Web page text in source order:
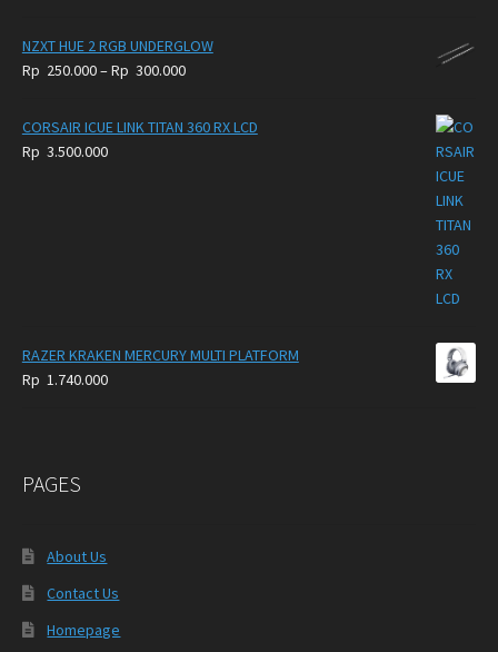
NZXT HUE 2 RGB UNDERGLOW
Rp 250.000–Rp 300.000Price
Rp
CORSAIR ICUE LINK TITAN 360 RX LCD
Rp 3.500.000
RAZER KRAKEN MERCURY MULTI PLATFORM
Rp 1.740.000
PAGES
About Us
Contact Us
Homepage